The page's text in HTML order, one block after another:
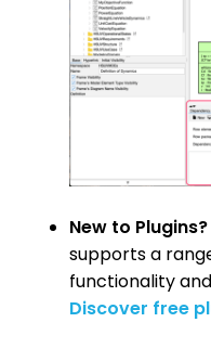
New to Plugins?
supports a
functionality
Discover free